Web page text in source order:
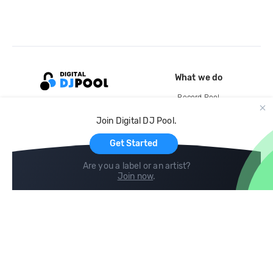
Join Digital DJ Pool.
Get Started
Are you a label or an artist?
Join now.
What we do
Record Pool